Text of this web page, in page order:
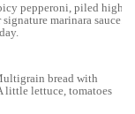
highlight for its
a variety of
pepperoni, piled high
marinara sauce.
bread with
little lettuce, tomatoes